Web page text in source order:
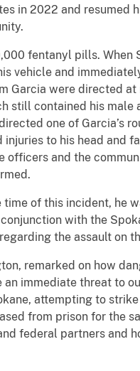
in 2022 and resumed
fentanyl pills. When
vehicle and
Garcia were directed
still contained his male
one of Garcia’s
to his head and
and the
of this incident, he
with the
the assault on
remarked on how
immediate threat to
attempting to
from prison for the
federal partners and